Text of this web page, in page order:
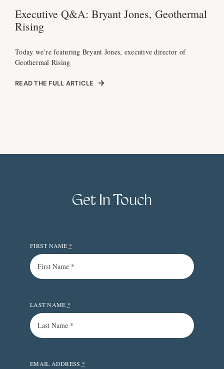
Executive Q&A: Bryant Jones, Geothermal
Rising
Today we’re featuring Bryant Jones, executive director of
Geothermal Rising
READ THE FULL ARTICLE
Get In Touch
FIRST NAME *
LAST NAME *
EMAIL ADDRESS *